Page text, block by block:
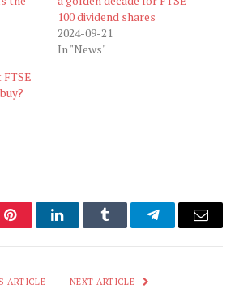
100 dividend shares
2024-09-21
In "News"
PinterestLinkedInTumblr TelegramEmail
ARTICLE NEXT ARTICLE